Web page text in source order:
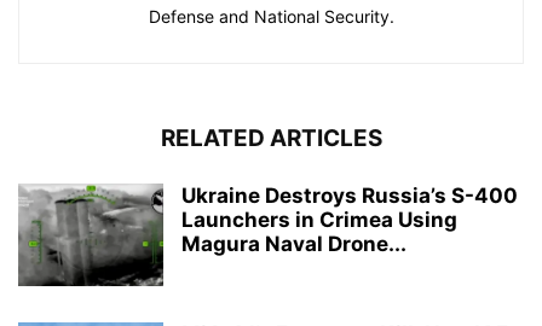
Defense and National Security.
RELATED ARTICLES
Ukraine Destroys Russia’s S-400
Launchers in Crimea Using
Magura Naval Drone...